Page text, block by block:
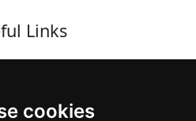
cookies
Links
Programs